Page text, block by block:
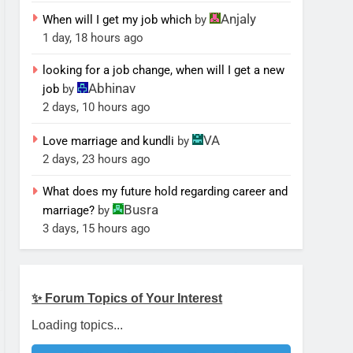
When will I get my job which by Anjaly
1 day, 18 hours ago
looking for a job change, when will I get a new
job by Abhinav
2 days, 10 hours ago
Love marriage and kundli by VA
2 days, 23 hours ago
What does my future hold regarding career and
marriage? by Busra
3 days, 15 hours ago
✨ Forum Topics of Your Interest
Loading topics...